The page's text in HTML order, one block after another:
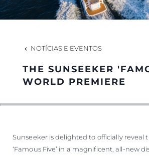
EMPRESA
EQUIPE
HERANÇA
NOTÍCIAS E EVENTOS
THE SUNSEEKER
WORLD PREMIERE
Sunseeker is delighted to officially reveal
‘Famous Five’ in a magnificent, all-new